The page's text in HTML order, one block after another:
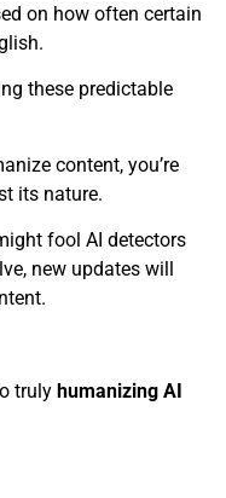
on how often certain
these predictable
content, you’re
its nature.
fool AI detectors
new updates will
truly humanizing AI